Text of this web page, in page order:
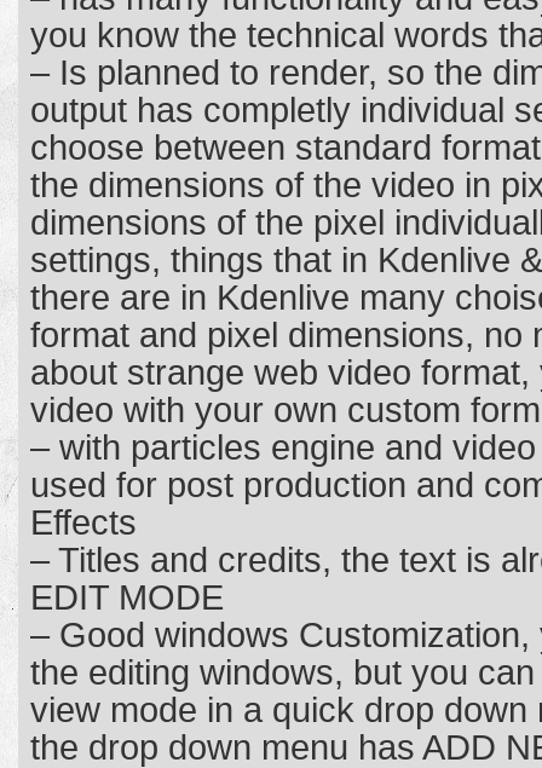
you know the technical words
– Is planned to render, so the
output has completly individual
choose between standard
the dimensions of the video in
dimensions of the pixel
settings, things that in Kdenlive
there are in Kdenlive many
format and pixel dimensions, no
about strange web video
video with your own custom
– with particles engine and
used for post production and
Effects
– Titles and credits, the text is
EDIT MODE
– Good windows
the editing windows, but you
view mode in a quick drop down
the drop down menu has ADD